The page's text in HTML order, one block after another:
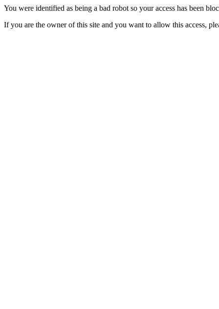
You were identified as being a bad robot so your access has been
If you are the owner of this site and you want to allow this access,